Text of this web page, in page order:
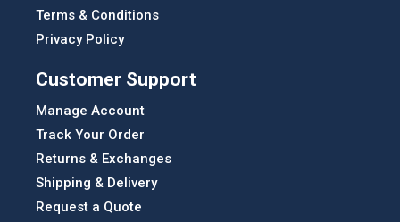
Terms & Conditions
Privacy Policy
Customer Support
Manage Account
Track Your Order
Returns & Exchanges
Shipping & Delivery
Request a Quote